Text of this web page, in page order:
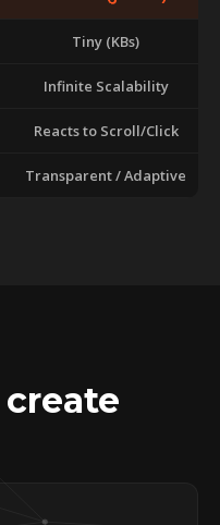
Tiny (KBs)
Infinite Scalability
Reacts to Scroll/Click
Transparent / Adaptive